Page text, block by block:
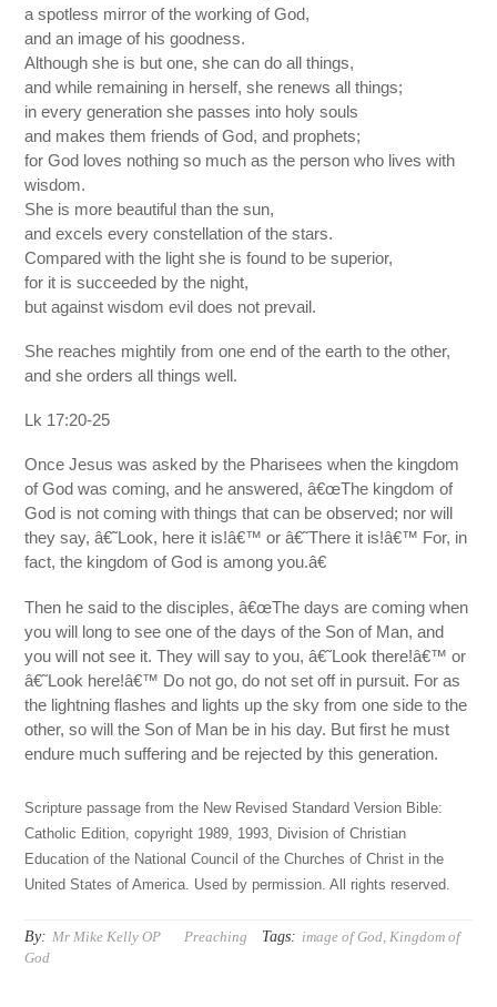
a spotless mirror of the working of God,
and an image of his goodness.
Although she is but one, she can do all things,
and while remaining in herself, she renews all things;
in every generation she passes into holy souls
and makes them friends of God, and prophets;
for God loves nothing so much as the person who lives with
wisdom.
She is more beautiful than the sun,
and excels every constellation of the stars.
Compared with the light she is found to be superior,
for it is succeeded by the night,
but against wisdom evil does not prevail.
She reaches mightily from one end of the earth to the other,
and she orders all things well.
Lk 17:20-25
Once Jesus was asked by the Pharisees when the kingdom
of God was coming, and he answered, â€œThe kingdom of
God is not coming with things that can be observed; nor will
they say, â€˜Look, here it is!â€™ or â€˜There it is!â€™ For, in
fact, the kingdom of God is among you.â€
Then he said to the disciples, â€œThe days are coming when
you will long to see one of the days of the Son of Man, and
you will not see it. They will say to you, â€˜Look there!â€™ or
â€˜Look here!â€™ Do not go, do not set off in pursuit. For as
the lightning flashes and lights up the sky from one side to the
other, so will the Son of Man be in his day. But first he must
endure much suffering and be rejected by this generation.
Scripture passage from the New Revised Standard Version Bible:
Catholic Edition, copyright 1989, 1993, Division of Christian
Education of the National Council of the Churches of Christ in the
United States of America. Used by permission. All rights reserved.
By: Mr Mike Kelly OP Preaching Tags: image of God,Kingdom of
God